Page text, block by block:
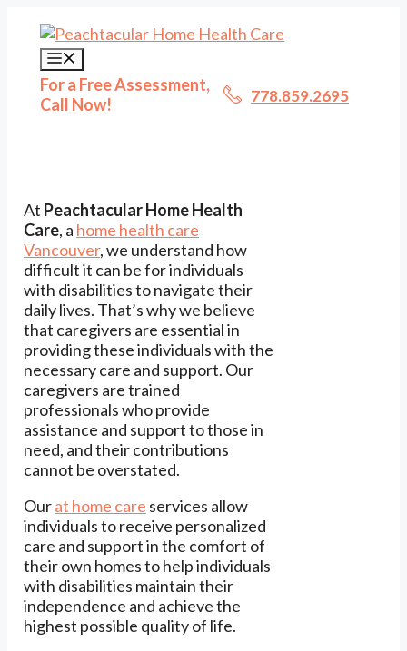
content
For a Free Assessment,
Call Now!
778.859.2695
At Peachtacular Home Health
Care, a home health care
Vancouver, we understand how
difficult it can be for individuals
with disabilities to navigate their
daily lives. That’s why we believe
that caregivers are essential in
providing these individuals with the
necessary care and support. Our
caregivers are trained
professionals who provide
assistance and support to those in
need, and their contributions
cannot be overstated.
Ourat home care services allow
individuals to receive personalized
care and support in the comfort of
their own homes to help individuals
with disabilities maintain their
independence and achieve the
highest possible quality of life.